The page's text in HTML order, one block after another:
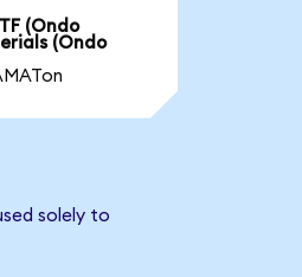
(Ondo
(Ondo
solely to